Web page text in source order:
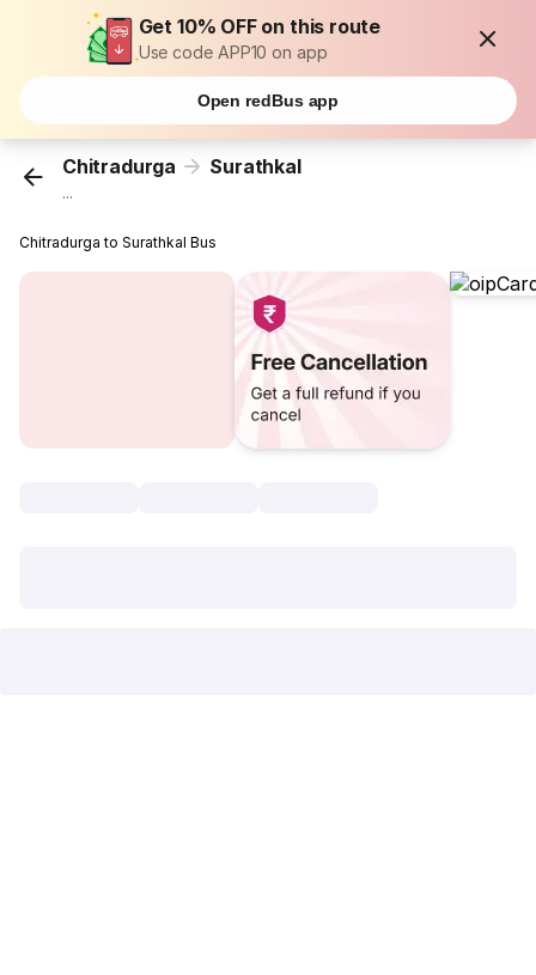
Get 10% OFF on this route
Use code APP10 on app
Open redBus app
Chitradurga Surathkal
...
Chitradurga to Surathkal Bus